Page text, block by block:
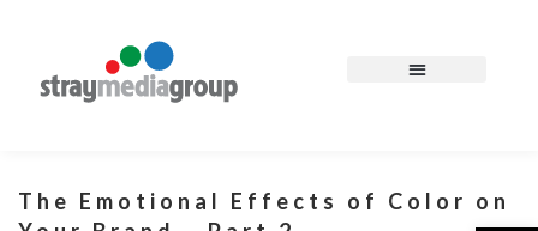
The Emotional Effects of Color on